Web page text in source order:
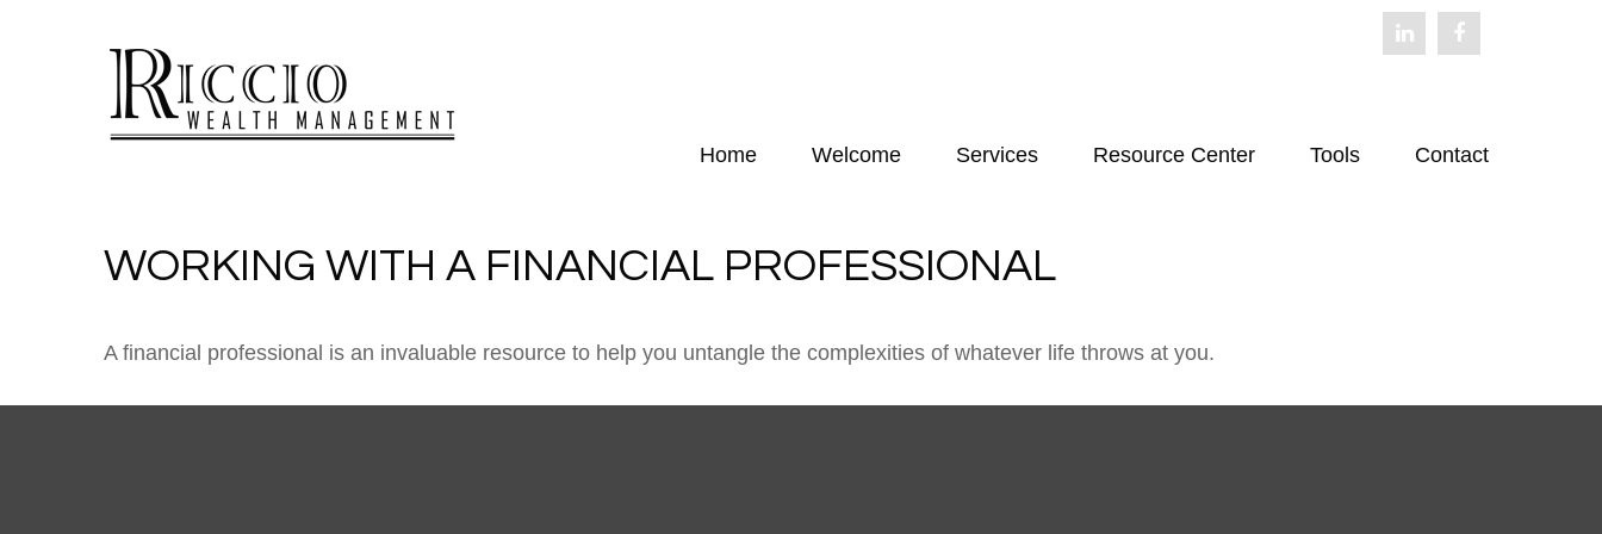
Home Welcome Services Resource Center Tools Contact
WORKING WITH A FINANCIAL PROFESSIONAL
A financial professional is an invaluable resource to help you untangle the complexities of whatever life throws at you.